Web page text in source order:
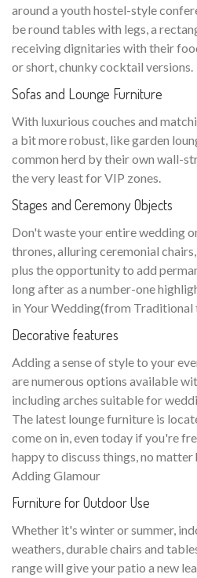
around a youth hostel-style
be round tables with legs, a
receiving dignitaries with their
or short, chunky cocktail versions.
Sofas and Lounge Furniture
With luxurious couches and
a bit more robust, like garden
common herd by their own wall-
the very least for VIP zones.
Stages and Ceremony Objects
Don't waste your entire wedding
thrones, alluring ceremonial
plus the opportunity to add
long after as a number-one
in Your Wedding(from
Decorative features
Adding a sense of style to your
are numerous options available
including arches suitable for
The latest lounge furniture is
come on in, even today if you're
happy to discuss things, no
Adding Glamour
Furniture for Outdoor Use
Whether it's winter or summer,
weathers, durable chairs and
range will give your patio a new